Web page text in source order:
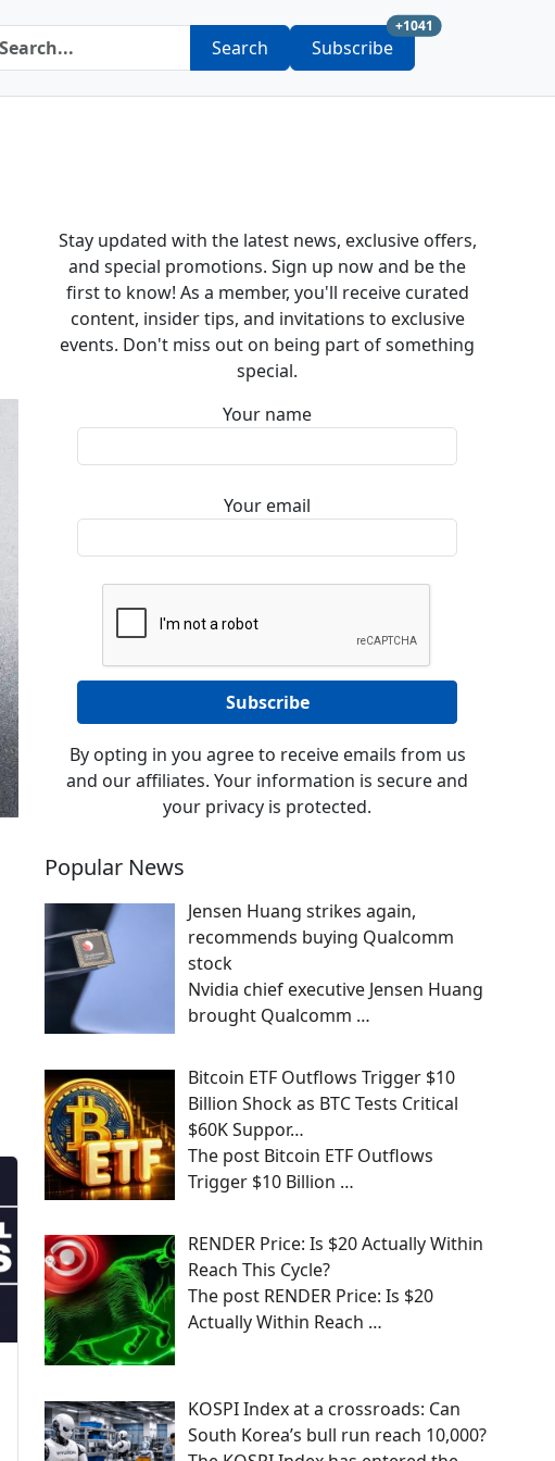
Search Subscribe
+1041 new subscription
Stay updated with the latest news, exclusive offers,
and special promotions. Sign up now and be the
first to know! As a member, you'll receive curated
content, insider tips, and invitations to exclusive
events. Don't miss out on being part of something
special.
Your name
Your email
By opting in you agree to receive emails from us
and our affiliates. Your information is secure and
your privacy is protected.
Popular News
Jensen Huang strikes again,
recommends buying Qualcomm
stock
Nvidia chief executive Jensen Huang
brought Qualcomm …
Bitcoin ETF Outflows Trigger $10
Billion Shock as BTC Tests Critical
$60K Suppor…
The post Bitcoin ETF Outflows
Trigger $10 Billion …
RENDER Price: Is $20 Actually Within
Reach This Cycle?
The post RENDER Price: Is $20
Actually Within Reach …
KOSPI Index at a crossroads: Can
South Korea’s bull run reach 10,000?